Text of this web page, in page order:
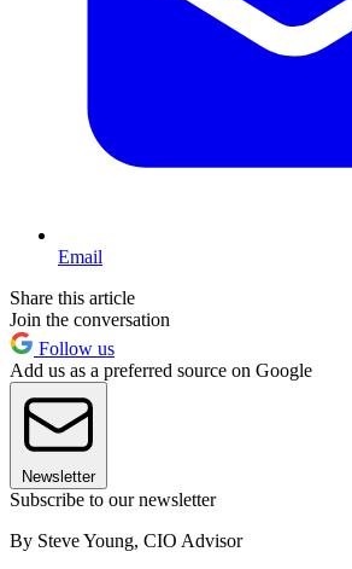
Email
Share this article
Join the conversation
Follow us
Add us as a preferred source on Google
Newsletter
Subscribe to our newsletter
By Steve Young, CIO Advisor